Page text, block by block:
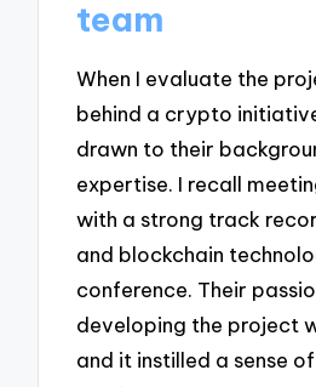
team
When I evaluate the
behind a crypto
drawn to their
expertise. I recall
with a strong track
and blockchain
conference. Their
developing the project
and it instilled a sense